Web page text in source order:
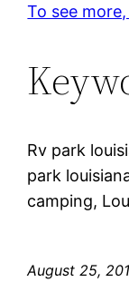
To see
Rv park
park
camping,
August 25,